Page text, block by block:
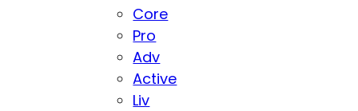
Core
Pro
Adv
Active
Liv